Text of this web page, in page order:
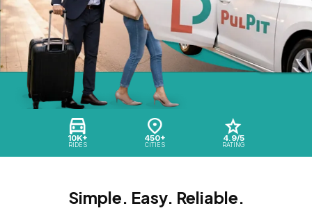
10K+
RIDES
450+
CITIES
4.9/5
RATING
Simple. Easy. Reliable.